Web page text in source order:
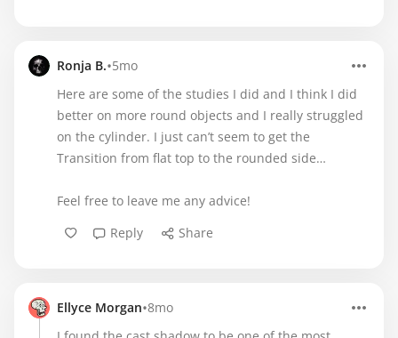
Ronja B.•5mo
Here are some of the studies I did and I think I did
better on more round objects and I really struggled
on the cylinder. I just can’t seem to get the
Transition from flat top to the rounded side…
Feel free to leave me any advice!
Reply
Share
Ellyce Morgan•8mo